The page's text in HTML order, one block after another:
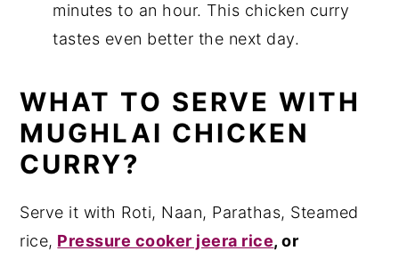
minutes to an hour. This chicken curry
tastes even better the next day.
WHAT TO SERVE WITH
MUGHLAI CHICKEN
CURRY?
Serve it with Roti, Naan, Parathas, Steamed
rice, Pressure cooker jeera rice, or